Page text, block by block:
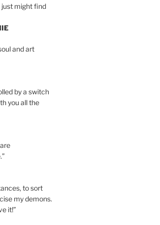
might find
and art
by a switch
you all the
to sort
my demons.
it!”